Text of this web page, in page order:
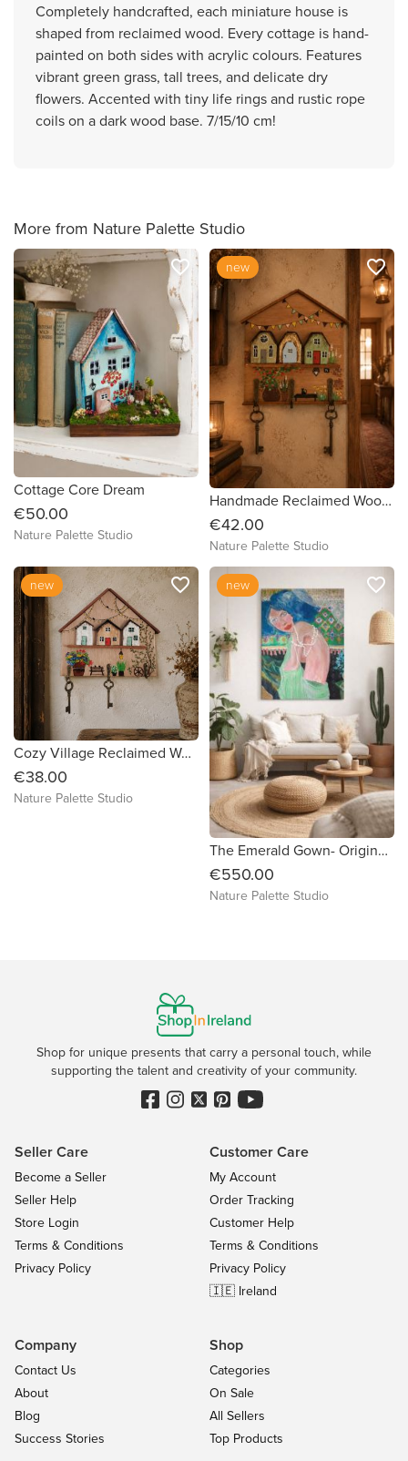
Completely handcrafted, each miniature house is
shaped from reclaimed wood. Every cottage is hand-
painted on both sides with acrylic colours. Features
vibrant green grass, tall trees, and delicate dry
flowers. Accented with tiny life rings and rustic rope
coils on a dark wood base. 7/15/10 cm!
More from Nature Palette Studio
Cottage Core Dream
€50.00
Nature Palette Studio
favorite_border
Handmade Reclaimed Wood Cottage Key Holder-Village Wall Decor
new
€42.00
Nature Palette Studio
favorite_border
Cozy Village Reclaimed Wood Key Holder
new
€38.00
Nature Palette Studio
favorite_border
The Emerald Gown- Original Acrylic Painting
new
€550.00
Nature Palette Studio
favorite_border
Shop for unique presents that carry a personal touch, while
supporting the talent and creativity of your community.
Seller Care
Become a Seller
Seller Help
Store Login
Terms & Conditions
Privacy Policy
Customer Care
My Account
Order Tracking
Customer Help
Terms & Conditions
Privacy Policy
🇮🇪 Ireland
Company
Contact Us
About
Blog
Success Stories
Shop
Categories
On Sale
All Sellers
Top Products